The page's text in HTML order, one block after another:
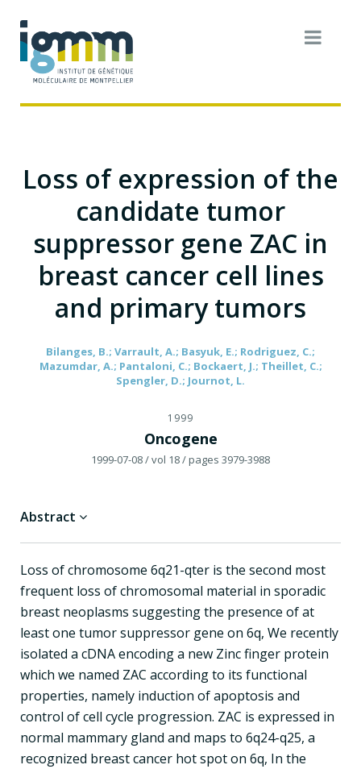
Loss of expression of the
candidate tumor
suppressor gene ZAC in
breast cancer cell lines
and primary tumors
Bilanges, B.; Varrault, A.; Basyuk, E.; Rodriguez, C.;
Mazumdar, A.; Pantaloni, C.; Bockaert, J.; Theillet, C.;
Spengler, D.; Journot, L.
1999
Oncogene
1999-07-08/ vol 18/ pages 3979-3988
Abstract
Loss of chromosome 6q21-qter is the second most
frequent loss of chromosomal material in sporadic
breast neoplasms suggesting the presence of at
least one tumor suppressor gene on 6q, We recently
isolated a cDNA encoding a new Zinc finger protein
which we named ZAC according to its functional
properties, namely induction of apoptosis and
control of cell cycle progression. ZAC is expressed in
normal mammary gland and maps to 6q24-q25, a
recognized breast cancer hot spot on 6q, In the